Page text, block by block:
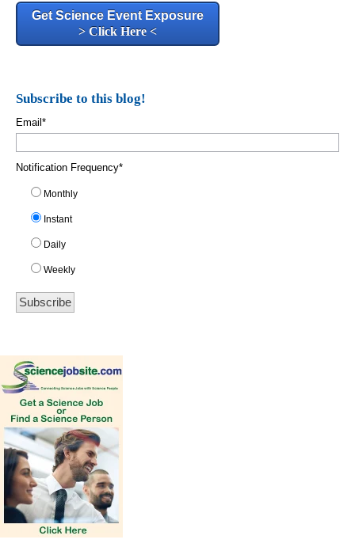
Get Science Event Exposure
> Click Here <
Subscribe to this blog!
Email *
Notification Frequency*
Monthly
Instant
Daily
Weekly